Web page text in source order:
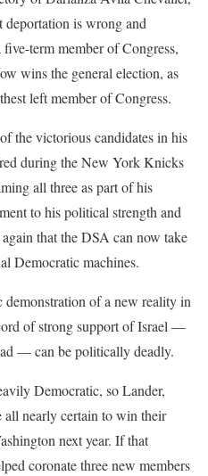
deportation is wrong and
term member of Congress,
wins the general election, as
left member of Congress.
the victorious candidates in his
during the New York Knicks
all three as part of his
to his political strength and
that the DSA can now take
Democratic machines.
demonstration of a new reality in
of strong support of Israel —
— can be politically deadly.
Democratic, so Lander,
nearly certain to win their
next year. If that
coronate three new members